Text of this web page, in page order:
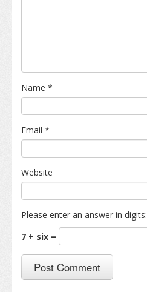
Name *
Email *
Website
Please enter an answer in digits:
7 + six =